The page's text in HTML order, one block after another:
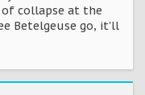
collapse at the
Betelgeuse go, it'll